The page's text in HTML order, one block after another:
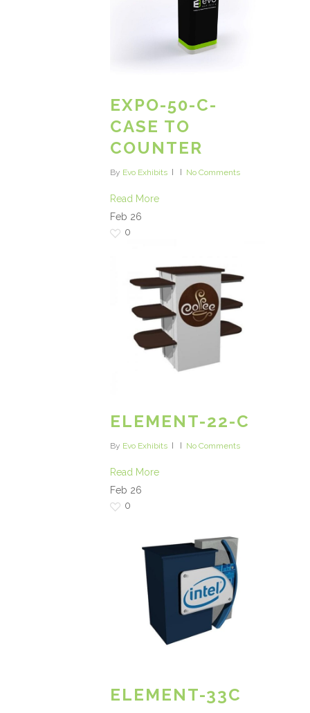
EXPO-50-C-
CASE TO
COUNTER
By Evo Exhibits No Comments
Read More
Feb 26
0
ELEMENT-22-C
By Evo Exhibits No Comments
Read More
Feb 26
0
ELEMENT-33C